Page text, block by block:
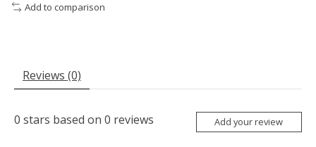
Add to comparison
Reviews (0)
0 stars based on 0 reviews Add your review